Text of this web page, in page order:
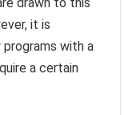
drawn to this
it is
with a
a certain